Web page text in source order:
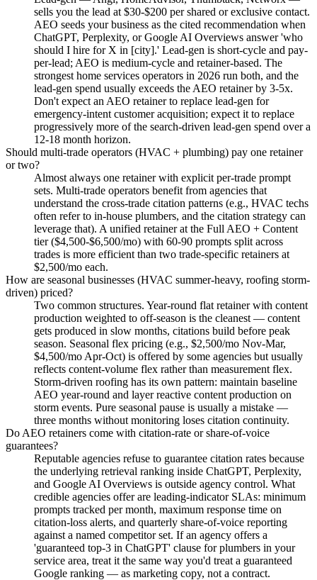
sells you the lead at $30-$200 per shared or exclusive contact.
AEO seeds your business as the cited recommendation when
ChatGPT, Perplexity, or Google AI Overviews answer 'who
should I hire for X in [city].' Lead-gen is short-cycle and pay-
per-lead; AEO is medium-cycle and retainer-based. The
strongest home services operators in 2026 run both, and the
lead-gen spend usually exceeds the AEO retainer by 3-5x.
Don't expect an AEO retainer to replace lead-gen for
emergency-intent customer acquisition; expect it to replace
progressively more of the search-driven lead-gen spend over a
12-18 month horizon.
Should multi-trade operators (HVAC + plumbing) pay one retainer
or two?
Almost always one retainer with explicit per-trade prompt
sets. Multi-trade operators benefit from agencies that
understand the cross-trade citation patterns (e.g., HVAC techs
often refer to in-house plumbers, and the citation strategy can
leverage that). A unified retainer at the Full AEO + Content
tier ($4,500-$6,500/mo) with 60-90 prompts split across
trades is more efficient than two trade-specific retainers at
$2,500/mo each.
How are seasonal businesses (HVAC summer-heavy, roofing storm-
driven) priced?
Two common structures. Year-round flat retainer with content
production weighted to off-season is the cleanest — content
gets produced in slow months, citations build before peak
season. Seasonal flex pricing (e.g., $2,500/mo Nov-Mar,
$4,500/mo Apr-Oct) is offered by some agencies but usually
reflects content-volume flex rather than measurement flex.
Storm-driven roofing has its own pattern: maintain baseline
AEO year-round and layer reactive content production on
storm events. Pure seasonal pause is usually a mistake —
three months without monitoring loses citation continuity.
Do AEO retainers come with citation-rate or share-of-voice
guarantees?
Reputable agencies refuse to guarantee citation rates because
the underlying retrieval ranking inside ChatGPT, Perplexity,
and Google AI Overviews is outside agency control. What
credible agencies offer are leading-indicator SLAs: minimum
prompts tracked per month, maximum response time on
citation-loss alerts, and quarterly share-of-voice reporting
against a named competitor set. If an agency offers a
'guaranteed top-3 in ChatGPT' clause for plumbers in your
service area, treat it the same way you'd treat a guaranteed
Google ranking — as marketing copy, not a contract.